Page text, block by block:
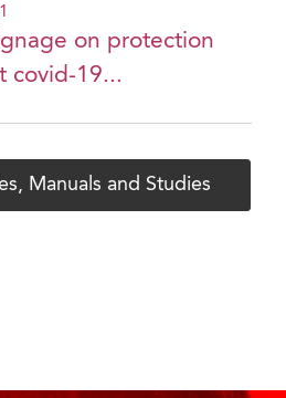
on protection
covid-19...
Manuals and Studies